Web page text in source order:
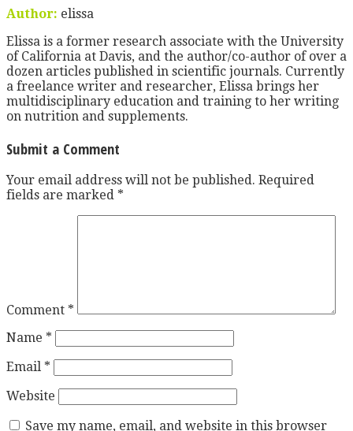
Author: elissa
Elissa is a former research associate with the University
of California at Davis, and the author/co-author of over a
dozen articles published in scientific journals. Currently
a freelance writer and researcher, Elissa brings her
multidisciplinary education and training to her writing
on nutrition and supplements.
Submit a Comment
Your email address will not be published. Required
fields are marked *
Comment *
Name *
Email *
Website
Save my name, email, and website in this browser